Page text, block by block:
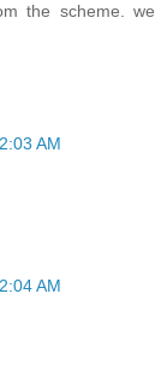
the scheme. we
AM
AM